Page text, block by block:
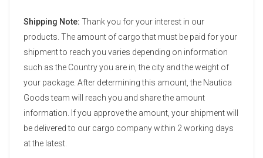
Shipping Note: Thank you for your interest in our
products. The amount of cargo that must be paid for your
shipment to reach you varies depending on information
such as the Country you are in, the city and the weight of
your package. After determining this amount, the Nautica
Goods team will reach you and share the amount
information. If you approve the amount, your shipment will
be delivered to our cargo company within 2 working days
at the latest.